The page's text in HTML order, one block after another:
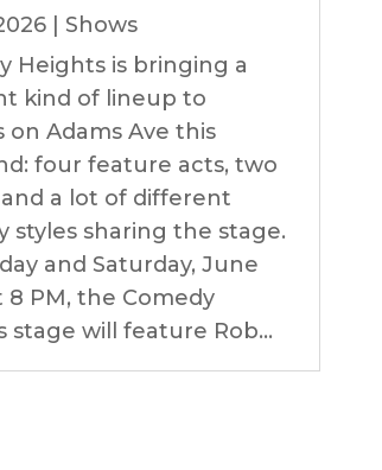
| Shows
Heights is bringing a
kind of lineup to
on Adams Ave this
four feature acts, two
a lot of different
styles sharing the stage.
and Saturday, June
8 PM, the Comedy
stage will feature Rob...